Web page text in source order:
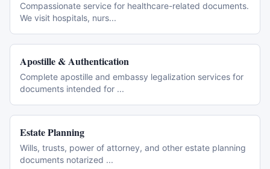
Compassionate service for healthcare-related documents.
We visit hospitals, nurs...
Apostille & Authentication
Complete apostille and embassy legalization services for
documents intended for ...
Estate Planning
Wills, trusts, power of attorney, and other estate planning
documents notarized ...